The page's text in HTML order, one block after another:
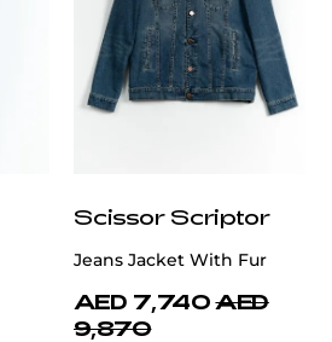
Scissor Scriptor
Jeans Jacket With Fur
AED 7,740 AED
9,870